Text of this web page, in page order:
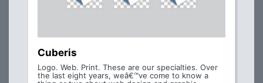
Cuberis
Logo. Web. Print. These are our specialties. Over
the last eight years, weâ€™ve come to know a